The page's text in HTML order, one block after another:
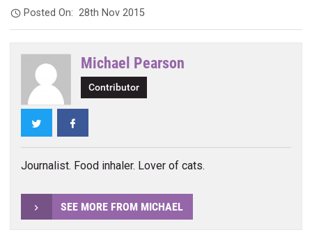
Posted On:28th Nov 2015
Michael Pearson
Contributor
Twitter
Journalist. Food inhaler. Lover of cats.
SEE MORE FROM MICHAEL